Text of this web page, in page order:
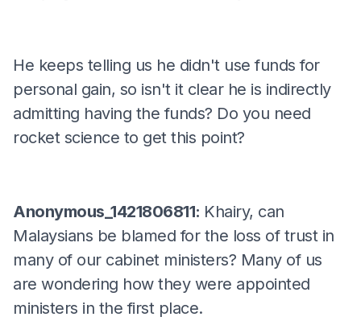
He keeps telling us he didn't use funds for
personal gain, so isn't it clear he is indirectly
admitting having the funds? Do you need
rocket science to get this point?
Anonymous_1421806811: Khairy, can
Malaysians be blamed for the loss of trust in
many of our cabinet ministers? Many of us
are wondering how they were appointed
ministers in the first place.